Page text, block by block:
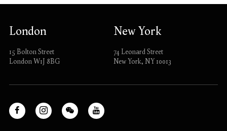
London
15 Bolton Street
London W1J 8BG
New York
74 Leonard Street
New York, NY 10013